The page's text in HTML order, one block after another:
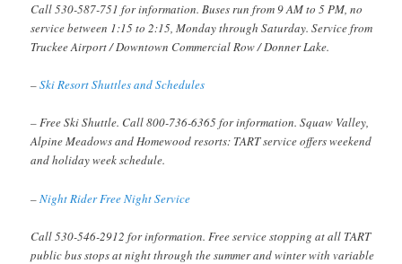
Call 530-587-751 for information. Buses run from 9 AM to 5 PM, no
service between 1:15 to 2:15, Monday through Saturday. Service from
Truckee Airport / Downtown Commercial Row / Donner Lake.
–Ski Resort Shuttles and Schedules
– Free Ski Shuttle. Call 800-736-6365 for information. Squaw Valley,
Alpine Meadows and Homewood resorts: TART service offers weekend
and holiday week schedule.
–Night Rider Free Night Service
Call 530-546-2912 for information. Free service stopping at all TART
public bus stops at night through the summer and winter with variable